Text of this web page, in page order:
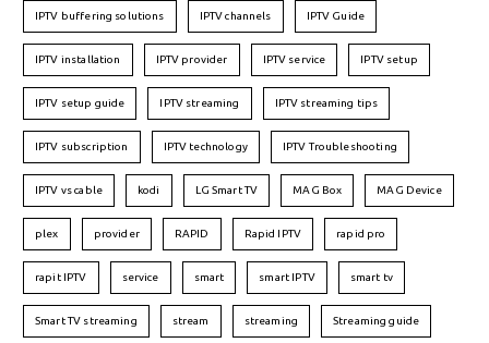
IPTV buffering solutions IPTV channels IPTV Guide
IPTV installation IPTV provider IPTV service IPTV setup
IPTV setup guide IPTV streaming IPTV streaming tips
IPTV subscription IPTV technology IPTV Troubleshooting
IPTV vs cable kodi LG Smart TV MAG Box MAG Device
plex provider RAPID Rapid IPTV rapid pro
rapit IPTV service smart smart IPTV smart tv
Smart TV streaming stream streaming Streaming guide